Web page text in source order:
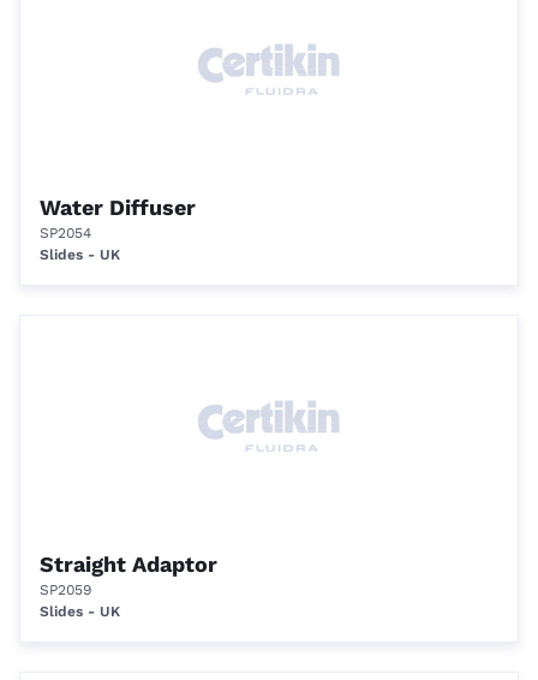
Water Diffuser
SP2054
Slides - UK
Straight Adaptor
SP2059
Slides - UK